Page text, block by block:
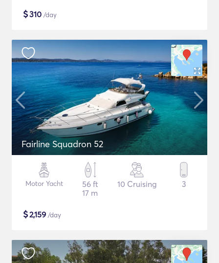
$310 /day
Fairline Squadron 52
Motor Yacht
56 ft
17 m
10 Cruising 3
$2,159 /day